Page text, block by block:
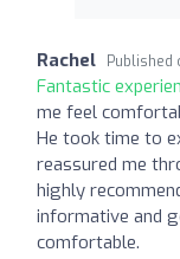
Rachel Published
Fantastic
me feel
He took time to
reassured me
highly
informative and
comfortable.